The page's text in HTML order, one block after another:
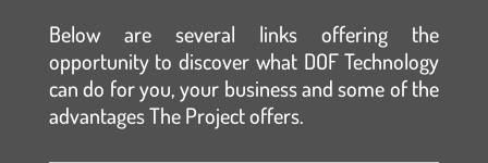
Below are several links offering the
opportunity to discover what DOF Technology
can do for you, your business and some of the
advantages The Project offers.